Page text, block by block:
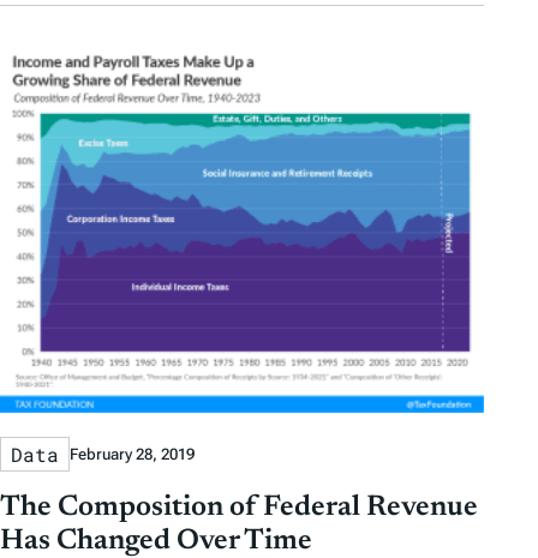
Data February 28, 2019
The Composition of Federal Revenue
Has Changed Over Time